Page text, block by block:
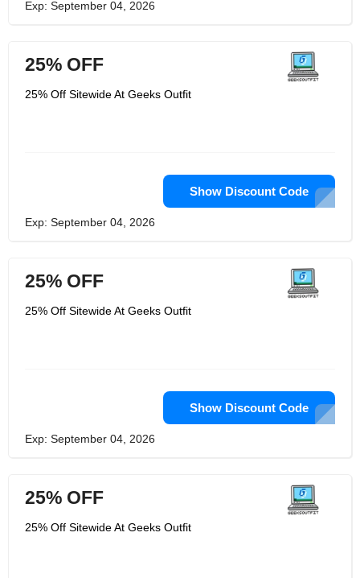
Exp: September 04, 2026
25% OFF
25% Off Sitewide At Geeks Outfit
Show Discount Code
Exp: September 04, 2026
25% OFF
25% Off Sitewide At Geeks Outfit
Show Discount Code
Exp: September 04, 2026
25% OFF
25% Off Sitewide At Geeks Outfit